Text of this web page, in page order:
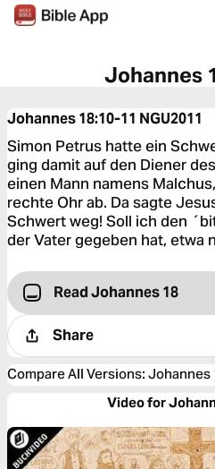
Johannes
Johannes 18:10-11 NGU2011
Simon Petrus hatte ein
ging damit auf den Diener
einen Mann namens
rechte Ohr ab. Da sagte
Schwert weg! Soll ich den
der Vater gegeben hat, etwa
Read Johannes 18
Share
Compare All Versions: Johannes
Video for